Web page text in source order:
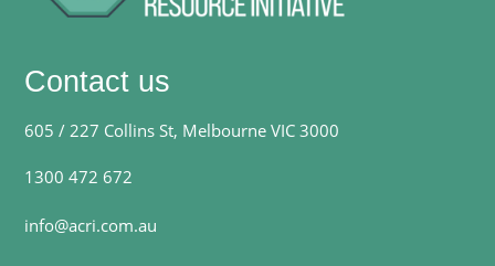
Contact us
605 / 227 Collins St, Melbourne VIC 3000
1300 472 672
info@acri.com.au